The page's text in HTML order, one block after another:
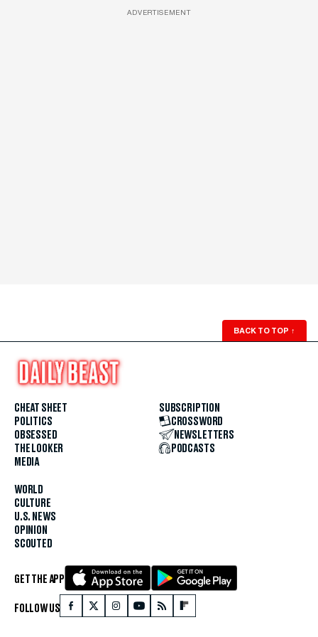
ADVERTISEMENT
BACK TO TOP ↑
CHEAT SHEET
POLITICS
OBSESSED
THE LOOKER
MEDIA
WORLD
CULTURE
U.S. NEWS
OPINION
SCOUTED
SUBSCRIPTION
CROSSWORD
NEWSLETTERS
PODCASTS
GET THE APP
FOLLOW US